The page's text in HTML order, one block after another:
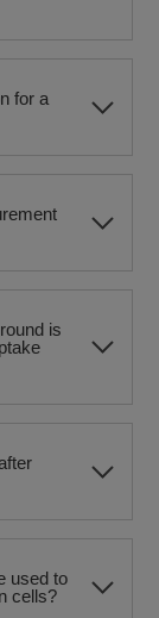
for a
is
used to
cells?